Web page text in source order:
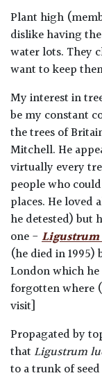
Plant high
dislike having
water lots. They
want to keep
My interest in
be my constant
the trees of
Mitchell. He
virtually every
people who
places. He loved
he detested) but
one -
(he died in
London which
forgotten where
visit]
Propagated by
that Ligustrum
to a trunk of